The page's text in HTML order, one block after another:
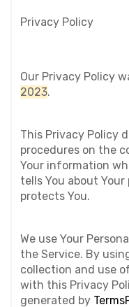
Privacy Policy
Our Privacy Policy
2023.
This Privacy Policy
procedures on the
Your information
tells You about
protects You.
We use Your
the Service. By
collection and use
with this Privacy
generated by